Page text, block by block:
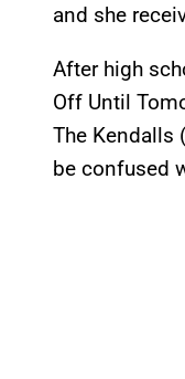
and she
After high
Off Until
The Kendalls
be confused